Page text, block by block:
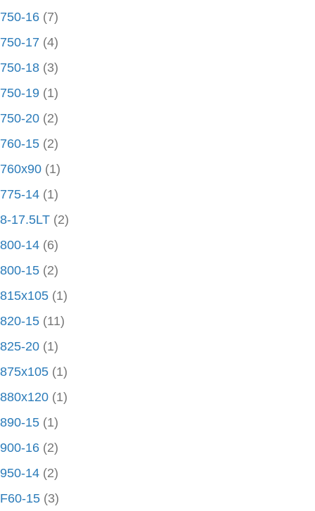
750-16 (7)
750-17 (4)
750-18 (3)
750-19 (1)
750-20 (2)
760-15 (2)
760x90 (1)
775-14 (1)
8-17.5LT (2)
800-14 (6)
800-15 (2)
815x105 (1)
820-15 (11)
825-20 (1)
875x105 (1)
880x120 (1)
890-15 (1)
900-16 (2)
950-14 (2)
F60-15 (3)